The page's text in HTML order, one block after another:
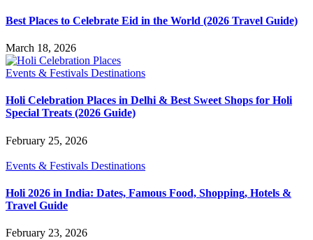
Best Places to Celebrate Eid in the World (2026 Travel Guide)
March 18, 2026
Events & Festivals Destinations
Holi Celebration Places in Delhi & Best Sweet Shops for Holi
Special Treats (2026 Guide)
February 25, 2026
Events & Festivals Destinations
Holi 2026 in India: Dates, Famous Food, Shopping, Hotels &
Travel Guide
February 23, 2026